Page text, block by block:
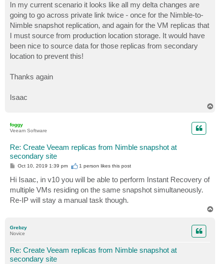
In my current scenario it looks like all my delta changes are
going to go across private link twice - once for the Nimble-to-
Nimble snapshot replication, and again for the VM replicas that
I must source from production location storage. It would have
been nice to source data for those replicas from secondary
location to prevent this!
Thanks again
Isaac
foggy
Veeam Software
Re: Create Veeam replicas from Nimble snapshot at
secondary site
P
s
t
Oct 10, 2019 1:39 pm 1 person likesthis post
Hi Isaac, in v10 you will be able to perform Instant Recovery of
multiple VMs residing on the same snapshot simultaneously.
Re-IP will stay a manual task though.
Grebzy
Novice
Re: Create Veeam replicas from Nimble snapshot at
secondary site